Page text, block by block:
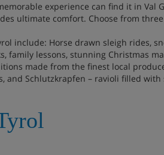
experience can find it in Val
ultimate comfort. Choose from
include: Horse drawn sleigh rides,
family lessons, stunning Christmas
made from the finest local
and Schlutzkrapfen – ravioli filled